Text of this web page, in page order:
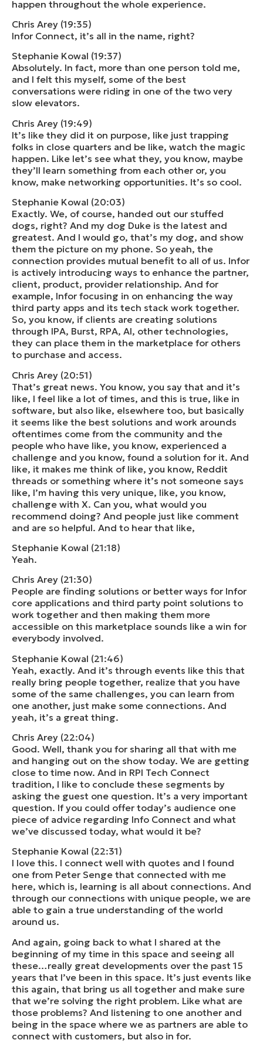
happen throughout the whole experience.
Chris Arey (19:35)
Infor Connect, it’s all in the name, right?
Stephanie Kowal (19:37)
Absolutely. In fact, more than one person told me,
and I felt this myself, some of the best
conversations were riding in one of the two very
slow elevators.
Chris Arey (19:49)
It’s like they did it on purpose, like just trapping
folks in close quarters and be like, watch the magic
happen. Like let’s see what they, you know, maybe
they’ll learn something from each other or, you
know, make networking opportunities. It’s so cool.
Stephanie Kowal (20:03)
Exactly. We, of course, handed out our stuffed
dogs, right? And my dog Duke is the latest and
greatest. And I would go, that’s my dog, and show
them the picture on my phone. So yeah, the
connection provides mutual benefit to all of us. Infor
is actively introducing ways to enhance the partner,
client, product, provider relationship. And for
example, Infor focusing in on enhancing the way
third party apps and its tech stack work together.
So, you know, if clients are creating solutions
through IPA, Burst, RPA, AI, other technologies,
they can place them in the marketplace for others
to purchase and access.
Chris Arey (20:51)
That’s great news. You know, you say that and it’s
like, I feel like a lot of times, and this is true, like in
software, but also like, elsewhere too, but basically
it seems like the best solutions and work arounds
oftentimes come from the community and the
people who have like, you know, experienced a
challenge and you know, found a solution for it. And
like, it makes me think of like, you know, Reddit
threads or something where it’s not someone says
like, I’m having this very unique, like, you know,
challenge with X. Can you, what would you
recommend doing? And people just like comment
and are so helpful. And to hear that like,
Stephanie Kowal (21:18)
Yeah.
Chris Arey (21:30)
People are finding solutions or better ways for Infor
core applications and third party point solutions to
work together and then making them more
accessible on this marketplace sounds like a win for
everybody involved.
Stephanie Kowal (21:46)
Yeah, exactly. And it’s through events like this that
really bring people together, realize that you have
some of the same challenges, you can learn from
one another, just make some connections. And
yeah, it’s a great thing.
Chris Arey (22:04)
Good. Well, thank you for sharing all that with me
and hanging out on the show today. We are getting
close to time now. And in RPI Tech Connect
tradition, I like to conclude these segments by
asking the guest one question. It’s a very important
question. If you could offer today’s audience one
piece of advice regarding Info Connect and what
we’ve discussed today, what would it be?
Stephanie Kowal (22:31)
I love this. I connect well with quotes and I found
one from Peter Senge that connected with me
here, which is, learning is all about connections. And
through our connections with unique people, we are
able to gain a true understanding of the world
around us.
And again, going back to what I shared at the
beginning of my time in this space and seeing all
these…really great developments over the past 15
years that I’ve been in this space. It’s just events like
this again, that bring us all together and make sure
that we’re solving the right problem. Like what are
those problems? And listening to one another and
being in the space where we as partners are able to
connect with customers, but also in for.